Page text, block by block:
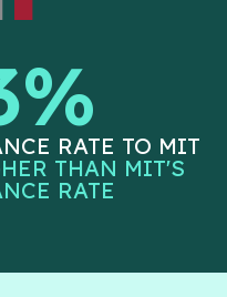
RATE TO MIT
THAN MIT'S
RATE